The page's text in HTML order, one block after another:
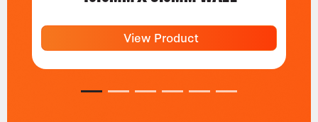
View Product
1 2 3 4 5 6